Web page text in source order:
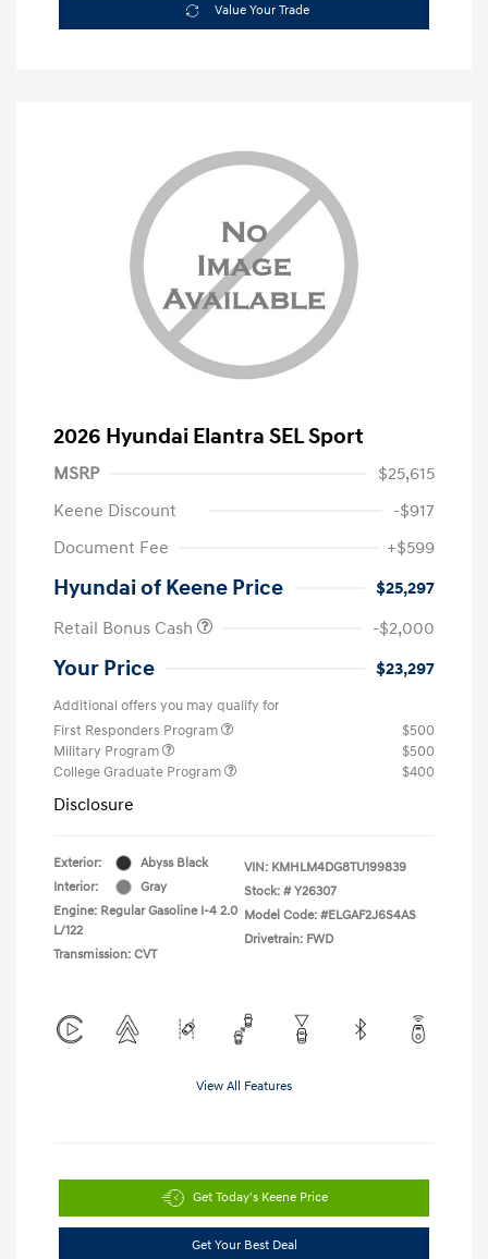
Value Your Trade
2026 Hyundai Elantra SEL Sport
MSRP
$25,615
Keene Discount
-$917
Document Fee
+$599
Hyundai of Keene Price
$25,297
Retail Bonus Cash
-$2,000
Your Price $23,297
Additional offers you may qualify for
First Responders Program
$500
Military Program
$500
College Graduate Program
$400
Disclosure
Exterior:
Abyss Black
Interior:
Gray
Engine: Regular Gasoline I-4 2.0
L/122
Transmission: CVT
VIN: KMHLM4DG8TU199839
Stock: # Y26307
Model Code: #ELGAF2J6S4AS
Drivetrain: FWD
View All Features
Get Today's Keene Price
Get Your Best Deal